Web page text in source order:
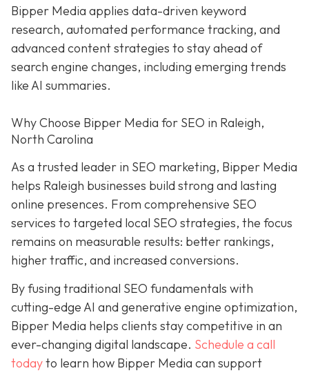
Bipper Media applies data-driven keyword
research, automated performance tracking, and
advanced content strategies to stay ahead of
search engine changes, including emerging trends
like AI summaries.
Why Choose Bipper Media for SEO in Raleigh,
North Carolina
As a trusted leader in SEO marketing, Bipper Media
helps Raleigh businesses build strong and lasting
online presences. From comprehensive SEO
services to targeted local SEO strategies, the focus
remains on measurable results: better rankings,
higher traffic, and increased conversions.
By fusing traditional SEO fundamentals with
cutting-edge AI and generative engine optimization,
Bipper Media helps clients stay competitive in an
ever-changing digital landscape. Schedule a call
todayto learn how Bipper Media can support